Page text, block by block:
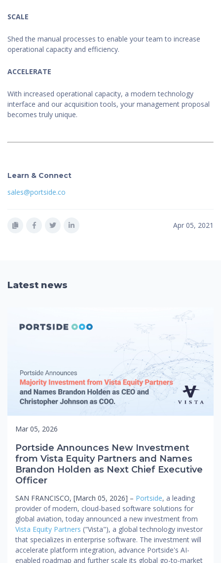
SCALE
Shed the manual processes to enable your team to increase
operational capacity and efficiency.
ACCELERATE
With increased operational capacity, a modern technology
interface and our acquisition tools, your management proposal
becomes truly unique.
Learn & Connect
sales@portside.co
Apr 05, 2021
Latest news
Mar 05, 2026
Portside Announces New Investment
from Vista Equity Partners and Names
Brandon Holden as Next Chief Executive
Officer
SAN FRANCISCO, [March 05, 2026] – Portside, a leading
provider of modern, cloud-based software solutions for
global aviation, today announced a new investment from
Vista Equity Partners ("Vista"), a global technology investor
that specializes in enterprise software. The investment will
accelerate platform integration, advance Portside's AI-
enabled roadmap and further scale its global go-to-market